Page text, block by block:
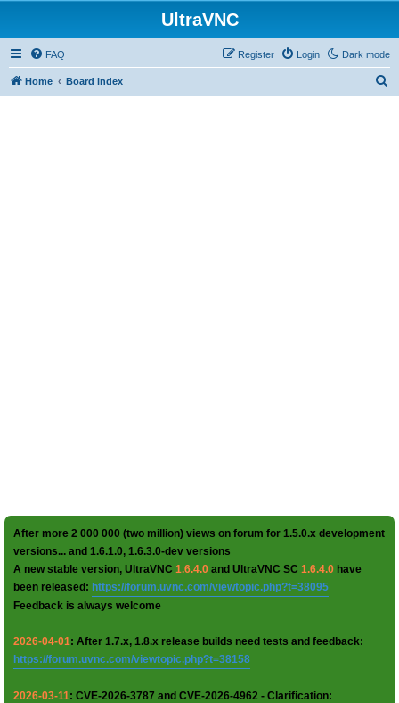
UltraVNC
Dark mode
FAQ Login
Register
Home Board index
After more 2 000 000 (two million) views on forum for 1.5.0.x development
versions... and 1.6.1.0, 1.6.3.0-dev versions
A new stable version, UltraVNC 1.6.4.0 and UltraVNC SC 1.6.4.0 have
been released: https://forum.uvnc.com/viewtopic.php?t=38095
Feedback is always welcome
2026-04-01: After 1.7.x, 1.8.x release builds need tests and feedback:
https://forum.uvnc.com/viewtopic.php?t=38158
2026-03-11: CVE-2026-3787 and CVE-2026-4962 - Clarification: